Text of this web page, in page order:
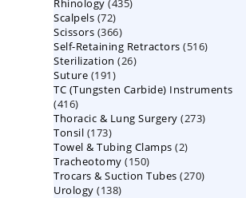
products
Rhinology 435
Scalpels 7272
products
Scissors 366366
products
Self-Retaining Retractors 516516
Sterilization 2626
Suture 191191
products
TC (Tungsten Carbide) Instruments
416416
products
Thoracic & Lung Surgery 273273
Tonsil 173173
products
Towel & Tubing Clamps 22
Tracheotomy 150150
products
Trocars & Suction Tubes 270270
Urology 138138